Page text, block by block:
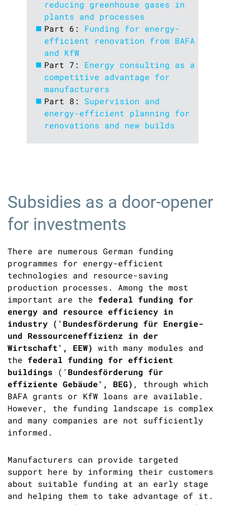
reducing greenhouse gases in
plants and processes
Part 6: Funding for energy-
efficient renovation from BAFA
and KfW
Part 7: Energy consulting as a
competitive advantage for
manufacturers
Part 8: Supervision and
energy-efficient planning for
renovations and new builds
Subsidies as a door-opener
for investments
There are numerous German funding
programmes for energy-efficient
technologies and resource-saving
production processes. Among the most
important are the federal funding for
energy and resource efficiency in
industry (' Bundesförderung für Energie-
und Ressourceneffizienz in der
Wirtschaft', EEW)
with many modules and
the federal funding for efficient
buildings
(' Bundesförderung für
effiziente Gebäude', BEG) ,
through which
BAFA grants or KfW loans are available.
However, the funding landscape is complex
and many companies are not sufficiently
informed.
Manufacturers can provide targeted
support here by informing their customers
about suitable funding at an early stage
and helping them to take advantage of it.